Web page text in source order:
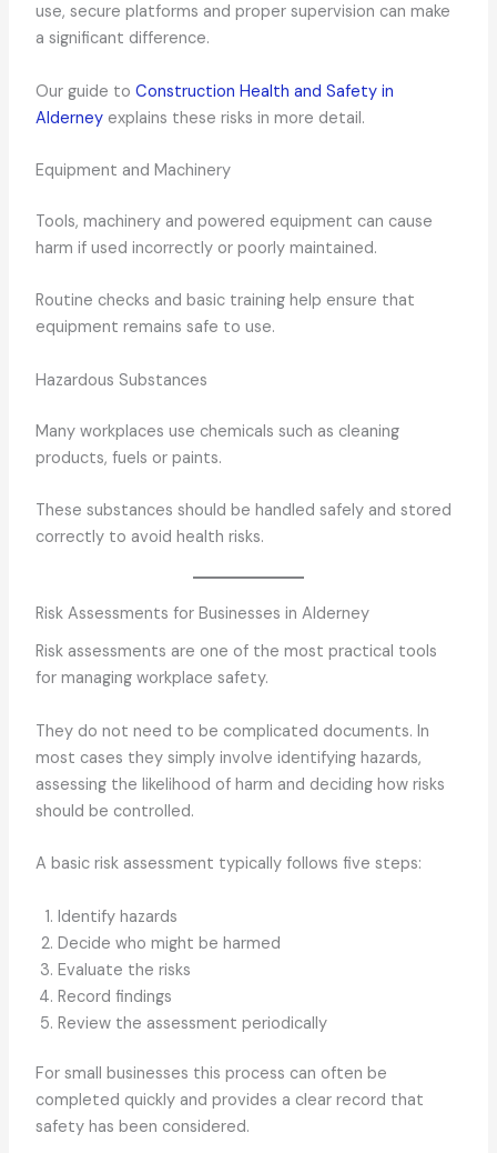
use, secure platforms and proper supervision can make
a significant difference.
Our guide to Construction Health and Safety in
Alderneyexplains these risks in more detail.
Equipment and Machinery
Tools, machinery and powered equipment can cause
harm if used incorrectly or poorly maintained.
Routine checks and basic training help ensure that
equipment remains safe to use.
Hazardous Substances
Many workplaces use chemicals such as cleaning
products, fuels or paints.
These substances should be handled safely and stored
correctly to avoid health risks.
Risk Assessments for Businesses in Alderney
Risk assessments are one of the most practical tools
for managing workplace safety.
They do not need to be complicated documents. In
most cases they simply involve identifying hazards,
assessing the likelihood of harm and deciding how risks
should be controlled.
A basic risk assessment typically follows five steps:
Identify hazards
Decide who might be harmed
Evaluate the risks
Record findings
Review the assessment periodically
For small businesses this process can often be
completed quickly and provides a clear record that
safety has been considered.